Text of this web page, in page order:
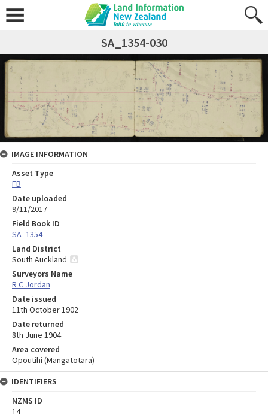
SA_1354-030
IMAGE INFORMATION
Asset Type
FB
Date uploaded
9/11/2017
Field Book ID
SA_1354
Land District
South Auckland
Surveyors Name
R C Jordan
Date issued
11th October 1902
Date returned
8th June 1904
Area covered
Opoutihi (Mangatotara)
IDENTIFIERS
NZMS ID
14